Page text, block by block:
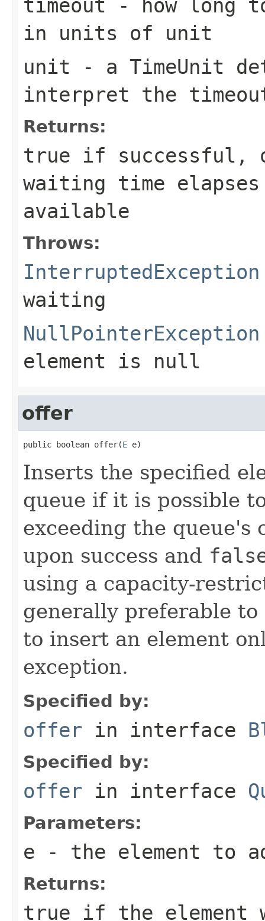
timeout - how long
in units of unit
unit - a TimeUnit
interpret the
Returns:
true if successful,
waiting time
available
Throws:
InterruptedException
waiting
NullPointerException
element is null
offer
public boolean offer(E e)
Inserts the specified
queue if it is possible
exceeding the
upon success and
using a capacity-
generally preferable
to insert an element
exception.
Specified by:
offer in interface
Specified by:
offer in interface
Parameters:
e - the element to
Returns:
true if the element